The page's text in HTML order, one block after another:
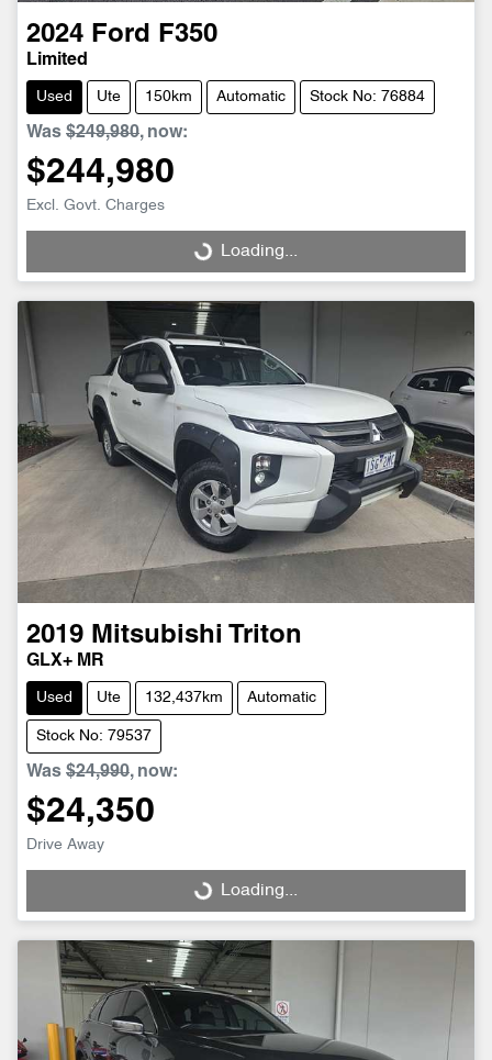
2024 Ford F350
Limited
Used Ute 150km Automatic Stock No: 76884
Was $249,980, now:
$244,980
Excl. Govt. Charges
Loading...Loading...
2019 Mitsubishi Triton
GLX+ MR
Used Ute 132,437km Automatic
Stock No: 79537
Was $24,990, now:
$24,350
Drive Away
Loading...Loading...